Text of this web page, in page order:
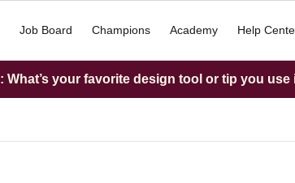
Job Board Champions Academy Help
What’s your favorite design tool or tip you